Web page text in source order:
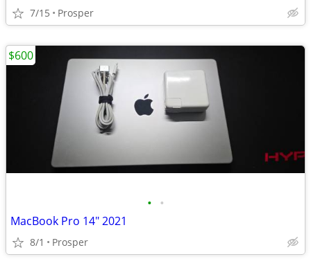
7/15 Prosper
• •
MacBook Pro 14" 2021
8/1 Prosper
$600